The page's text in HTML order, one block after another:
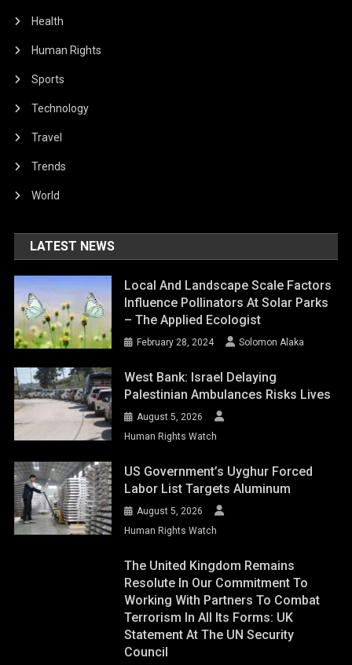
Health
Human Rights
Sports
Technology
Travel
Trends
World
LATEST NEWS
Local And Landscape Scale Factors
Influence Pollinators At Solar Parks
– The Applied Ecologist
February 28, 2024 Solomon Alaka
West Bank: Israel Delaying
Palestinian Ambulances Risks Lives
August 5, 2026
Human Rights Watch
US Government’s Uyghur Forced
Labor List Targets Aluminum
August 5, 2026
Human Rights Watch
The United Kingdom Remains
Resolute In Our Commitment To
Working With Partners To Combat
Terrorism In All Its Forms: UK
Statement At The UN Security
Council